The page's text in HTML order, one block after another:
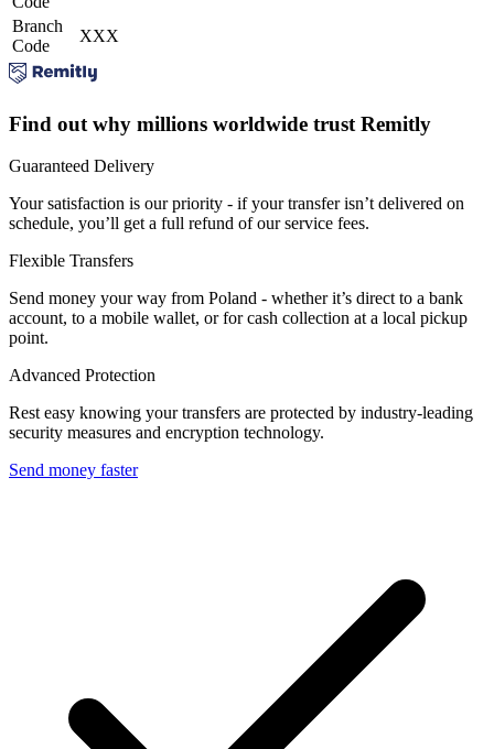
Branch
Code
XXX
Find out why millions worldwide trust Remitly
Guaranteed Delivery
Your satisfaction is our priority - if your transfer isn’t delivered on
schedule, you’ll get a full refund of our service fees.
Flexible Transfers
Send money your way from Poland - whether it’s direct to a bank
account, to a mobile wallet, or for cash collection at a local pickup
point.
Advanced Protection
Rest easy knowing your transfers are protected by industry-leading
security measures and encryption technology.
Send money faster